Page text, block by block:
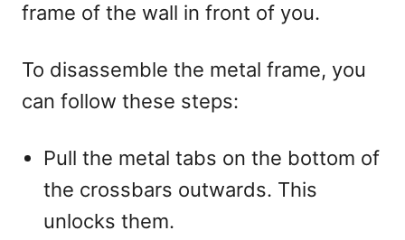
frame of the wall in front of you.
To disassemble the metal frame, you
can follow these steps:
Pull the metal tabs on the bottom of
the crossbars outwards. This
unlocks them.